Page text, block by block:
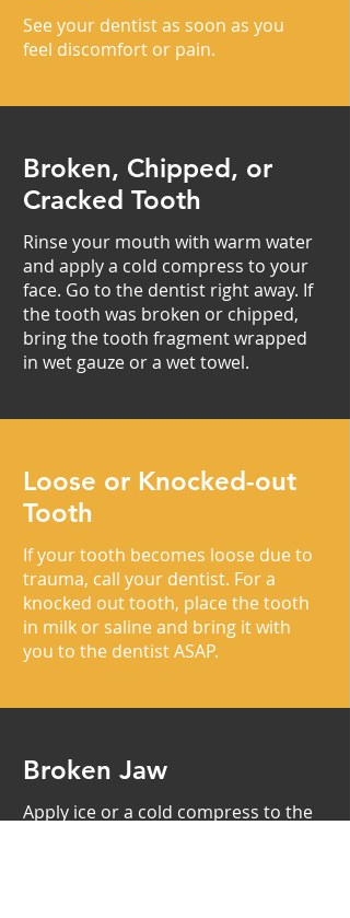
See your dentist as soon as you
feel discomfort or pain.
Broken, Chipped, or
Cracked Tooth
Rinse your mouth with warm water
and apply a cold compress to your
face. Go to the dentist right away. If
the tooth was broken or chipped,
bring the tooth fragment wrapped
in wet gauze or a wet towel.
Loose or Knocked-out
Tooth
If your tooth becomes loose due to
trauma, call your dentist. For a
knocked out tooth, place the tooth
in milk or saline and bring it with
you to the dentist ASAP.
Broken Jaw
Apply ice or a cold compress to the